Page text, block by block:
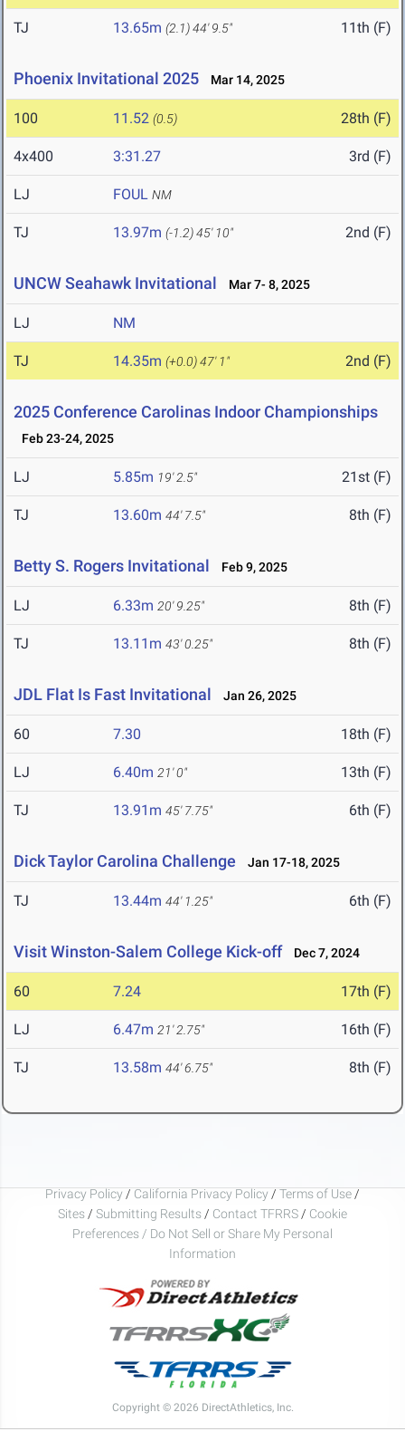
TJ 13.65m (2.1)44' 9.5" 11th (F)
Phoenix Invitational 2025 Mar 14, 2025
100 11.52 (0.5) 28th (F)
4x400 3:31.27 3rd (F)
LJ FOUL NM
TJ 13.97m (-1.2)45' 10" 2nd (F)
UNCW Seahawk Invitational Mar 7- 8, 2025
LJ NM
TJ 14.35m (+0.0)47' 1" 2nd (F)
2025 Conference Carolinas Indoor Championships
Feb 23-24, 2025
LJ 5.85m 19' 2.5" 21st (F)
TJ 13.60m 44' 7.5" 8th (F)
Betty S. Rogers Invitational Feb 9, 2025
LJ 6.33m 20' 9.25" 8th (F)
TJ 13.11m 43' 0.25" 8th (F)
JDL Flat Is Fast Invitational Jan 26, 2025
60 7.30 18th (F)
LJ 6.40m 21' 0" 13th (F)
TJ 13.91m 45' 7.75" 6th (F)
Dick Taylor Carolina Challenge Jan 17-18, 2025
TJ 13.44m 44' 1.25" 6th (F)
Visit Winston-Salem College Kick-off Dec 7, 2024
60 7.24 17th (F)
LJ 6.47m 21' 2.75" 16th (F)
TJ 13.58m 44' 6.75" 8th (F)
Privacy Policy / California Privacy Policy / Terms of Use /
Sites / Submitting Results / Contact TFRRS / Cookie
Preferences / Do Not Sell or Share My Personal
Information
Copyright © 2026 DirectAthletics, Inc.